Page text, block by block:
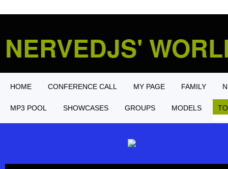
NERVEDJS'
HOME CONFERENCE CALL MY PAGE FAMILY
MP3 POOL SHOWCASES GROUPS MODELS